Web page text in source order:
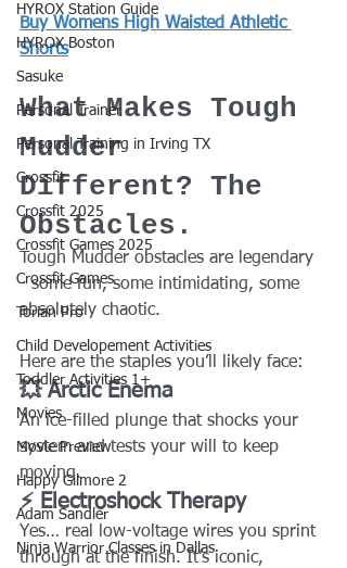
HYROX Station Guide
HYROX Boston
Sasuke
Personal Trainer
Personal Training in Irving TX
Crossfit
Crossfit 2025
Crossfit Games 2025
Crossfit Games
Torian Pro
Child Developement Activities
Toddler Activities 1+
Movies
Movie Preview
Happy Gilmore 2
Adam Sandler
Ninja Warrior Classes in Dallas
Buy Womens High Waisted Athletic
Shorts
What Makes Tough
Mudder
Different? The
Obstacles.
Tough Mudder obstacles are legendary
- some fun, some intimidating, some
absolutely chaotic.
Here are the staples you’ll likely face:
💥 Arctic Enema
An ice-filled plunge that shocks your
system and tests your will to keep
moving.
⚡ Electroshock Therapy
Yes… real low-voltage wires you sprint
through at the finish. It’s iconic,